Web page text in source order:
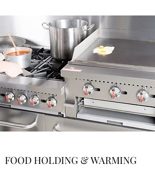
FOOD HOLDING & WARMING